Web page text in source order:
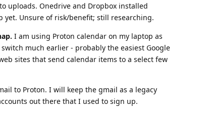
uploads. Onedrive and Dropbox installed
Unsure of risk/benefit; still researching.
I am using Proton calendar on my laptop as
much earlier - probably the easiest Google
sites that send calendar items to a select few
to Proton. I will keep the gmail as a legacy
out there that I used to sign up.